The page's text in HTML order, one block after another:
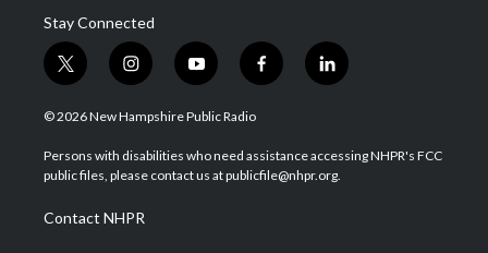
Stay Connected
t
w
i
t
e
i
n
s
a
g
a
m
y
o
u
u
b
f
a
b
o
l
i
e
d
© 2026 New Hampshire Public Radio
Persons with disabilities who need assistance accessing NHPR's FCC
public files, please contact us at publicfile@nhpr.org.
Contact NHPR